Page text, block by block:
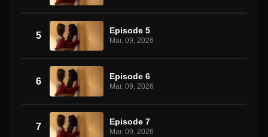
5 Episode 5
Mar. 09, 2026
6 Episode 6
Mar. 09, 2026
7 Episode 7
Mar. 09, 2026